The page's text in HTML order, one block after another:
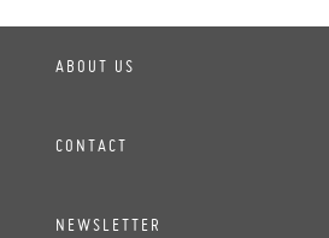
ABOUT US
CONTACT
NEWSLETTER